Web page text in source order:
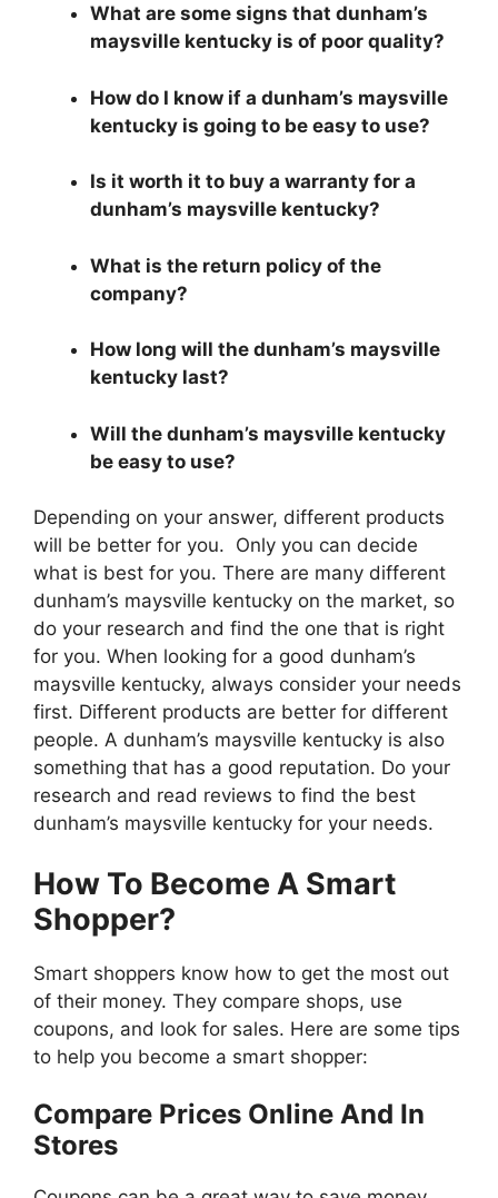
What are some signs that dunham’s
maysville kentucky is of poor quality?
How do I know if a dunham’s maysville
kentucky is going to be easy to use?
Is it worth it to buy a warranty for a
dunham’s maysville kentucky?
What is the return policy of the
company?
How long will the dunham’s maysville
kentucky last?
Will the dunham’s maysville kentucky
be easy to use?
Depending on your answer, different products
will be better for you. Only you can decide
what is best for you. There are many different
dunham’s maysville kentucky on the market, so
do your research and find the one that is right
for you. When looking for a good dunham’s
maysville kentucky, always consider your needs
first. Different products are better for different
people. A dunham’s maysville kentucky is also
something that has a good reputation. Do your
research and read reviews to find the best
dunham’s maysville kentucky for your needs.
How To Become A Smart
Shopper?
Smart shoppers know how to get the most out
of their money. They compare shops, use
coupons, and look for sales. Here are some tips
to help you become a smart shopper:
Compare Prices Online And In
Stores